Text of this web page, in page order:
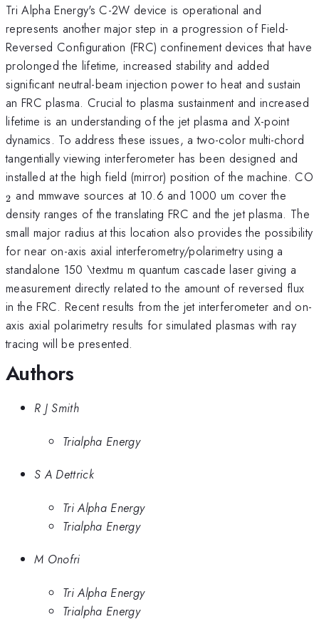
Tri Alpha Energy's C-2W device is operational and
represents another major step in a progression of Field-
Reversed Configuration (FRC) confinement devices that have
prolonged the lifetime, increased stability and added
significant neutral-beam injection power to heat and sustain
an FRC plasma. Crucial to plasma sustainment and increased
lifetime is an understanding of the jet plasma and X-point
dynamics. To address these issues, a two-color multi-chord
tangentially viewing interferometer has been designed and
installed at the high field (mirror) position of the machine. CO
2 and mmwave sources at 10.6 and 1000 um cover the
density ranges of the translating FRC and the jet plasma. The
small major radius at this location also provides the possibility
for near on-axis axial interferometry/polarimetry using a
standalone 150 \textmu m quantum cascade laser giving a
measurement directly related to the amount of reversed flux
in the FRC. Recent results from the jet interferometer and on-
axis axial polarimetry results for simulated plasmas with ray
tracing will be presented.
Authors
R J Smith
Trialpha Energy
S A Dettrick
Tri Alpha Energy
Trialpha Energy
M Onofri
Tri Alpha Energy
Trialpha Energy